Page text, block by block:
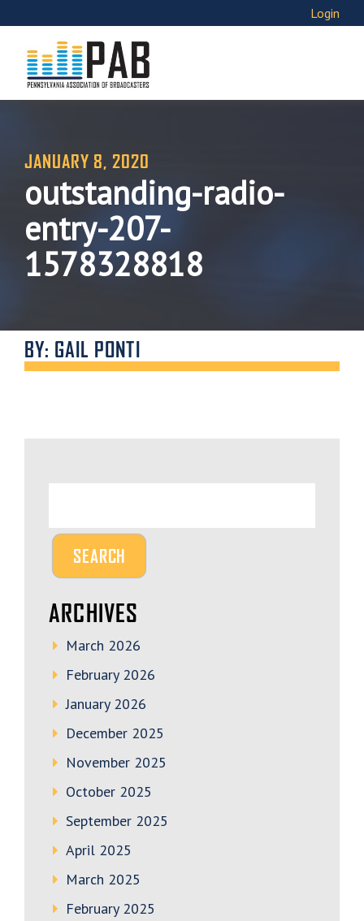
Login
JANUARY 8, 2020
outstanding-radio-
entry-207-
1578328818
BY: GAIL PONTI
ARCHIVES
March 2026
February 2026
January 2026
December 2025
November 2025
October 2025
September 2025
April 2025
March 2025
February 2025